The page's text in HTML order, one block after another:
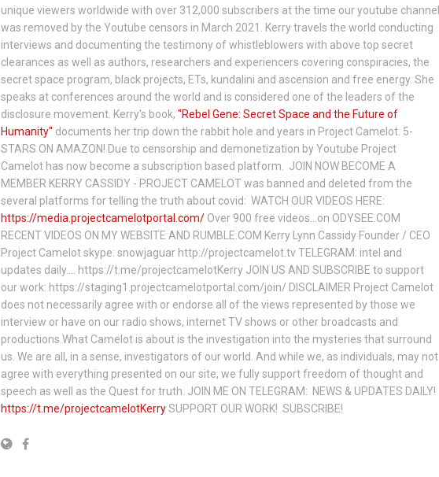
unique viewers worldwide with over 312,000 subscribers at the time our youtube channel
was removed by the Youtube censors in March 2021. Kerry travels the world conducting
interviews and documenting the testimony of whistleblowers with above top secret
clearances as well as authors, researchers and experiencers covering conspiracies, the
secret space program, black projects, ETs, kundalini and ascension and free energy. She
speaks at conferences around the world and is considered one of the leaders of the
disclosure movement. Kerry's book, "Rebel Gene: Secret Space and the Future of
Humanity" documents her trip down the rabbit hole and years in Project Camelot. 5-
STARS ON AMAZON! Due to censorship and demonetization by Youtube Project
Camelot has now become a subscription based platform. JOIN NOW BECOME A
MEMBER KERRY CASSIDY - PROJECT CAMELOT was banned and deleted from the
several platforms for telling the truth about covid: WATCH OUR VIDEOS HERE:
https://media.projectcamelotportal.com/ Over 900 free videos...on ODYSEE.COM
RECENT VIDEOS ON MY WEBSITE AND RUMBLE.COM Kerry Lynn Cassidy Founder / CEO
Project Camelot skype: snowjaguar http://projectcamelot.tv TELEGRAM: intel and
updates daily…. https://t.me/projectcamelotKerry JOIN US AND SUBSCRIBE to support
our work: https://staging1.projectcamelotportal.com/join/ DISCLAIMER Project Camelot
does not necessarily agree with or endorse all of the views represented by those we
interview or have on our radio shows, internet TV shows or other broadcasts and
productions.What Camelot is about is the investigation into the mysteries that surround
us. We are all, in a sense, investigators of our world. And while we, as individuals, may not
agree with everything presented on our site, we fully support freedom of thought and
speech as well as the Quest for truth. JOIN ME ON TELEGRAM: NEWS & UPDATES DAILY!
https://t.me/projectcamelotKerrySUPPORT OUR WORK! SUBSCRIBE!